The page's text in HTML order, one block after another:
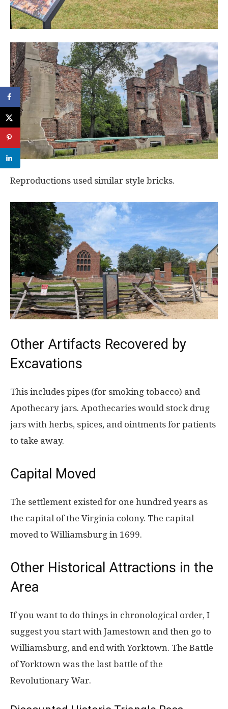
Reproductions used similar style bricks.
Other Artifacts Recovered by
Excavations
This includes pipes (for smoking tobacco) and
Apothecary jars. Apothecaries would stock drug
jars with herbs, spices, and ointments for patients
to take away.
Capital Moved
The settlement existed for one hundred years as
the capital of the Virginia colony. The capital
moved to Williamsburg in 1699.
Other Historical Attractions in the
Area
If you want to do things in chronological order, I
suggest you start with Jamestown and then go to
Williamsburg, and end with Yorktown. The Battle
of Yorktown was the last battle of the
Revolutionary War.